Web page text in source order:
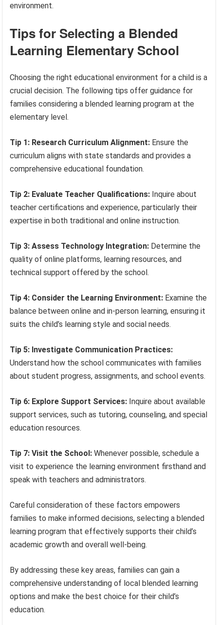
environment.
Tips for Selecting a Blended
Learning Elementary School
Choosing the right educational environment for a child is a
crucial decision. The following tips offer guidance for
families considering a blended learning program at the
elementary level.
Tip 1: Research Curriculum Alignment: Ensure the
curriculum aligns with state standards and provides a
comprehensive educational foundation.
Tip 2: Evaluate Teacher Qualifications: Inquire about
teacher certifications and experience, particularly their
expertise in both traditional and online instruction.
Tip 3: Assess Technology Integration: Determine the
quality of online platforms, learning resources, and
technical support offered by the school.
Tip 4: Consider the Learning Environment: Examine the
balance between online and in-person learning, ensuring it
suits the child’s learning style and social needs.
Tip 5: Investigate Communication Practices:
Understand how the school communicates with families
about student progress, assignments, and school events.
Tip 6: Explore Support Services: Inquire about available
support services, such as tutoring, counseling, and special
education resources.
Tip 7: Visit the School: Whenever possible, schedule a
visit to experience the learning environment firsthand and
speak with teachers and administrators.
Careful consideration of these factors empowers
families to make informed decisions, selecting a blended
learning program that effectively supports their child’s
academic growth and overall well-being.
By addressing these key areas, families can gain a
comprehensive understanding of local blended learning
options and make the best choice for their child’s
education.